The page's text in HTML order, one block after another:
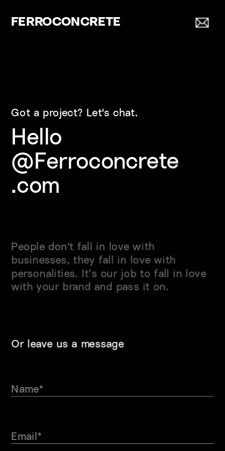
Got a project? Let's chat.
Hello
@Ferroconcrete
.com
People don't fall in love with
businesses, they fall in love with
personalities. It’s our job to fall in love
with your brand and pass it on.
Or leave us a message
FERROCONCRETE